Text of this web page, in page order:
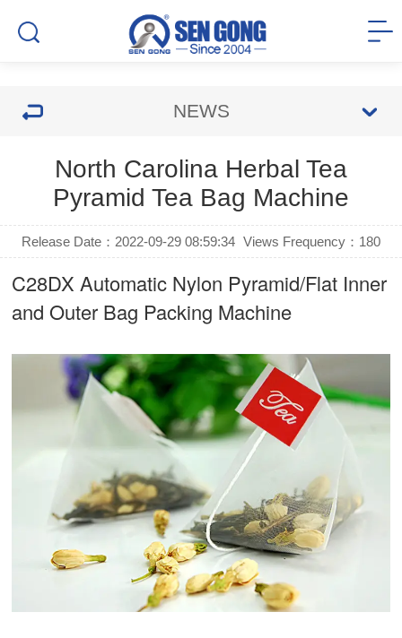
NEWS
North Carolina Herbal Tea
Pyramid Tea Bag Machine
Release Date：2022-09-29 08:59:34 Views Frequency： 180
C28DX Automatic Nylon Pyramid/Flat Inner
and Outer Bag Packing Machine